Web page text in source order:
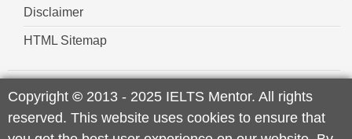
Disclaimer
HTML Sitemap
Copyright © 2013 - 2025 IELTS Mentor. All rights
reserved. This website uses cookies to ensure that